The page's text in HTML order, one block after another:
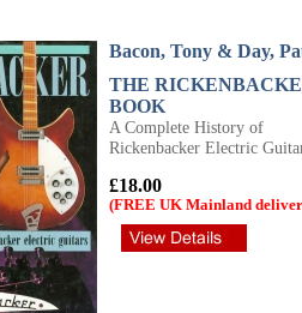
Bacon, Tony & Day,
THE
BOOK
A Complete History of
Rickenbacker Electric
£18.00
(FREE UK Mainland